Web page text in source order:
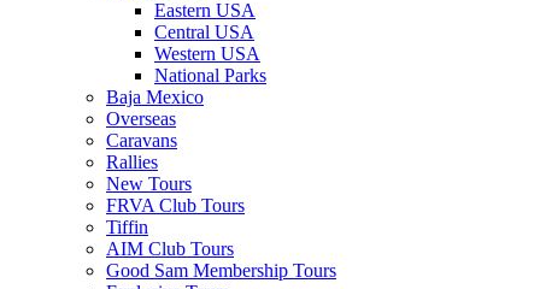
Eastern USA
Central USA
Western USA
National Parks
Baja Mexico
Overseas
Caravans
Rallies
New Tours
FRVA Club Tours
Tiffin
AIM Club Tours
Good Sam Membership Tours